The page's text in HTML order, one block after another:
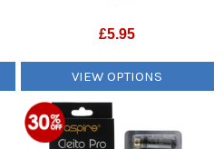
£5.95
VIEW OPTIONS